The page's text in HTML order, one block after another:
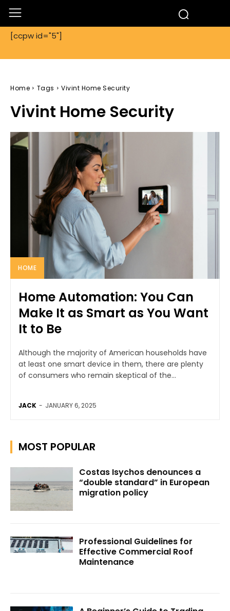
[ccpw id="5"]
Home Tags Vivint Home Security
Vivint Home Security
HOME
Home Automation: You Can
Make It as Smart as You Want
It to Be
Although the majority of American households have
at least one smart device in them, there are plenty
of consumers who remain skeptical of the...
JACK - JANUARY 6, 2025
MOST POPULAR
Costas Isychos denounces a
“double standard” in European
migration policy
Professional Guidelines for
Effective Commercial Roof
Maintenance